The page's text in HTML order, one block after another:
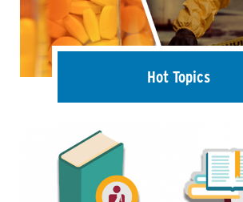
Hot Topics